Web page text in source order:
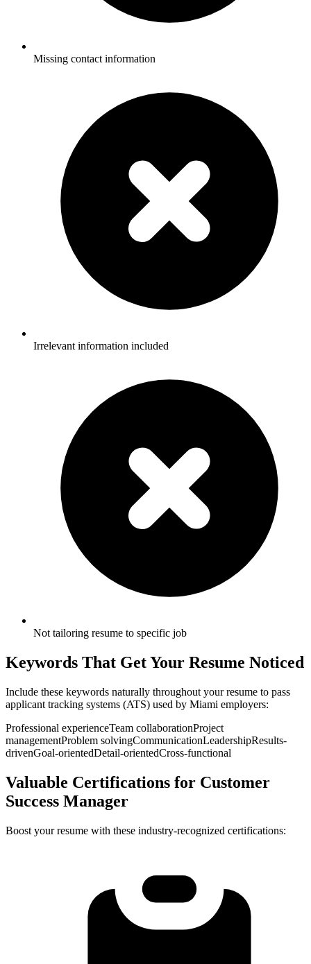
Missing contact information
Irrelevant information included
Not tailoring resume to specific job
Keywords That Get Your Resume Noticed
Include these keywords naturally throughout your resume to pass
applicant tracking systems (ATS) used by Miami employers:
Professional experienceTeam collaborationProject
managementProblem solvingCommunicationLeadershipResults-
drivenGoal-orientedDetail-orientedCross-functional
Valuable Certifications for Customer
Success Manager
Boost your resume with these industry-recognized certifications: